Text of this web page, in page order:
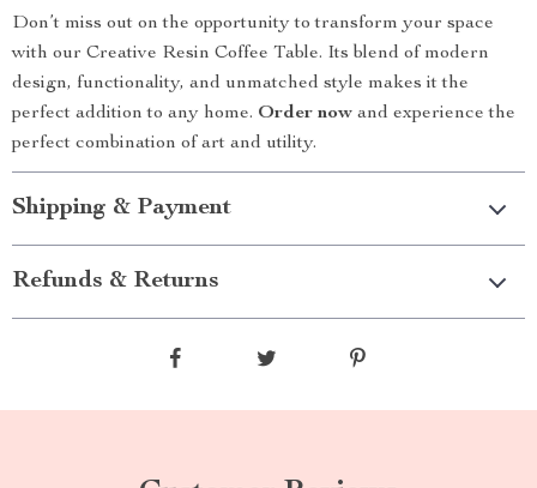
Don’t miss out on the opportunity to transform your space
with our Creative Resin Coffee Table. Its blend of modern
design, functionality, and unmatched style makes it the
perfect addition to any home. Order now and experience the
perfect combination of art and utility.
Shipping & Payment
Refunds & Returns